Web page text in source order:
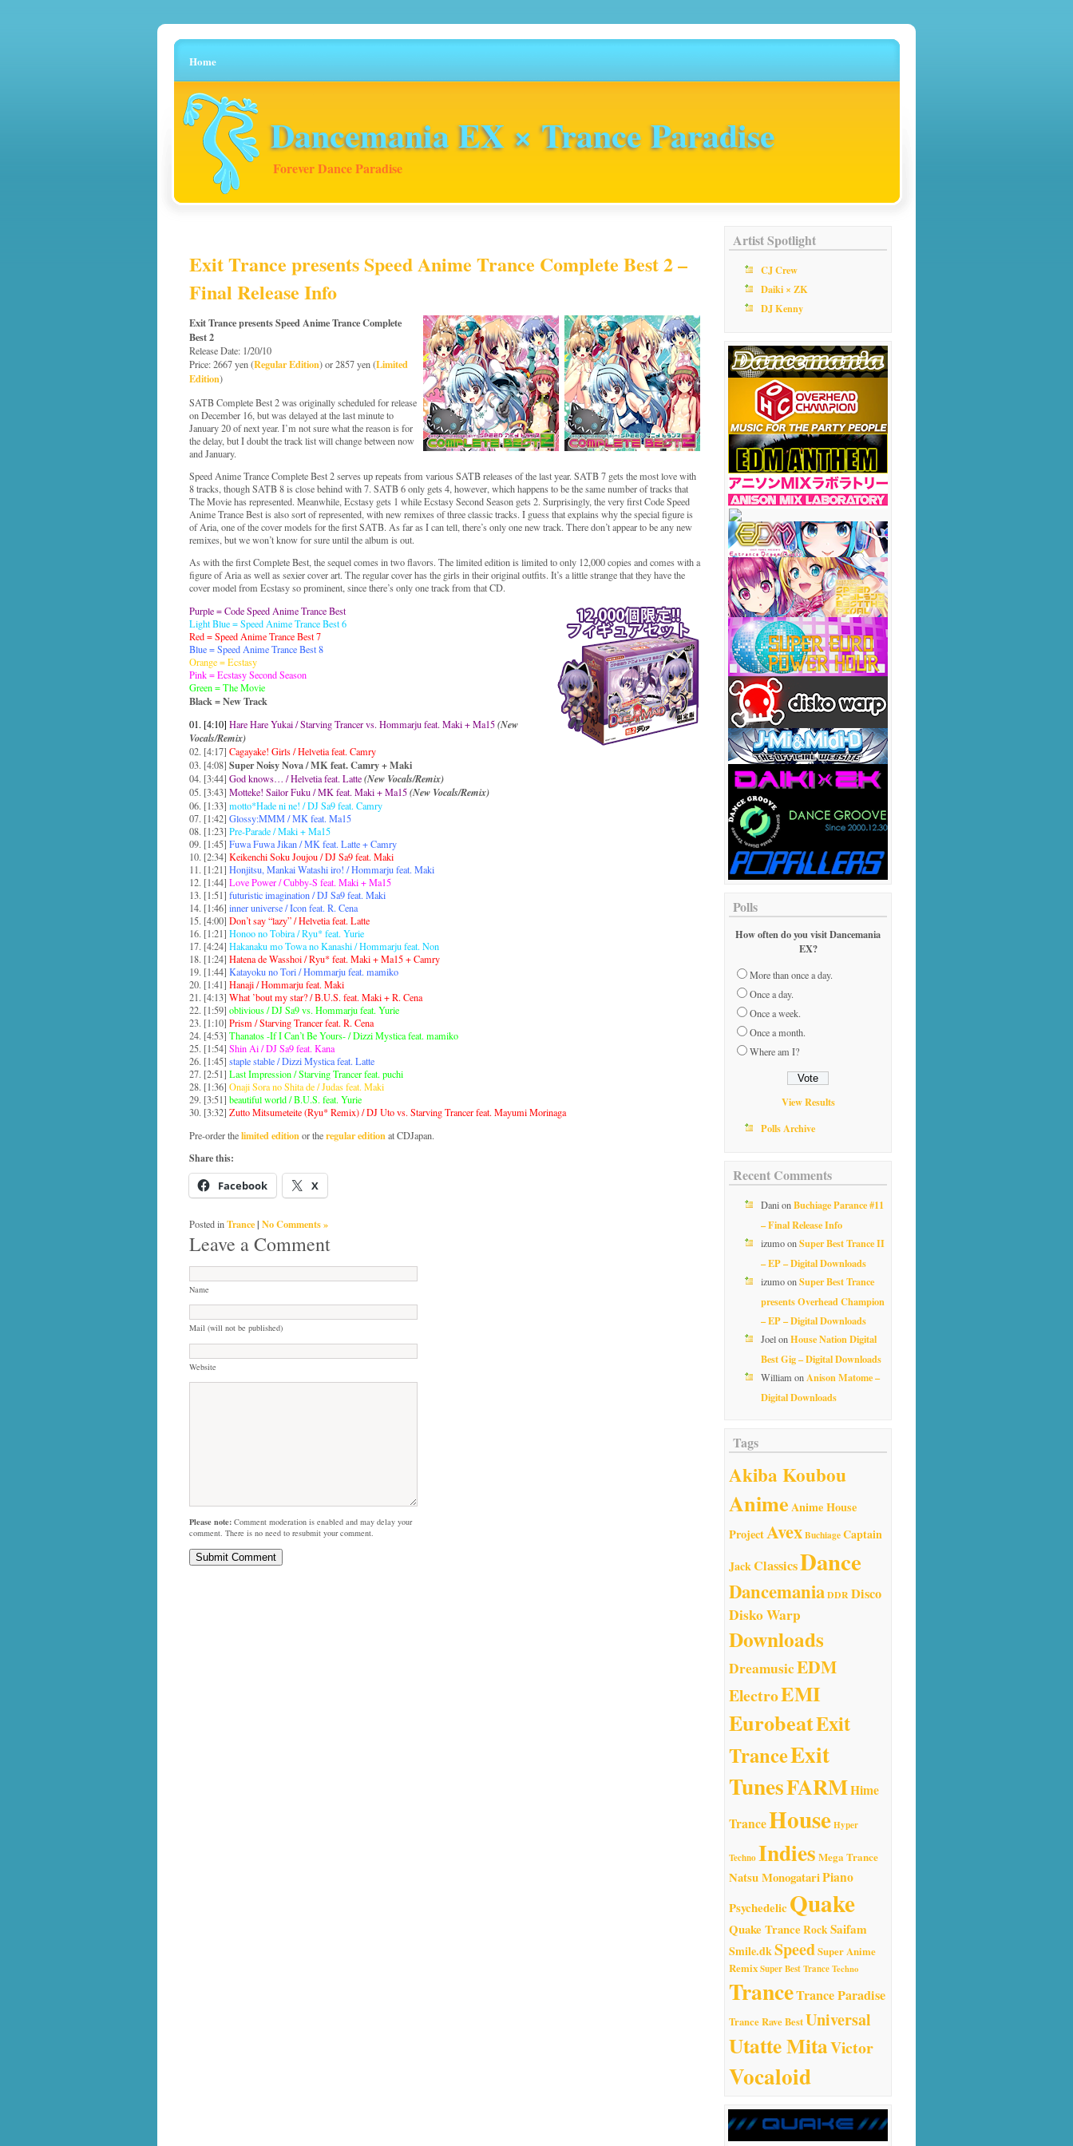
Home
Dancemania EX × Trance Paradise
Forever Dance Paradise
Exit Trance presents Speed Anime Trance Complete Best 2 –
Final Release Info
Exit Trance presents Speed Anime Trance Complete
Best 2
Release Date: 1/20/10
Price: 2667 yen (Regular Edition) or 2857 yen (Limited
Edition)
SATB Complete Best 2 was originally scheduled for release
on December 16, but was delayed at the last minute to
January 20 of next year. I’m not sure what the reason is for
the delay, but I doubt the track list will change between now
and January.
Speed Anime Trance Complete Best 2 serves up repeats from various SATB releases of the last year. SATB 7 gets the most love with
8 tracks, though SATB 8 is close behind with 7. SATB 6 only gets 4, however, which happens to be the same number of tracks that
The Movie has represented. Meanwhile, Ecstasy gets 1 while Ecstasy Second Season gets 2. Surprisingly, the very first Code Speed
Anime Trance Best is also sort of represented, with new remixes of three classic tracks. I guess that explains why the special figure is
of Aria, one of the cover models for the first SATB. As far as I can tell, there’s only one new track. There don’t appear to be any new
remixes, but we won’t know for sure until the album is out.
As with the first Complete Best, the sequel comes in two flavors. The limited edition is limited to only 12,000 copies and comes with a
figure of Aria as well as sexier cover art. The regular cover has the girls in their original outfits. It’s a little strange that they have the
cover model from Ecstasy so prominent, since there’s only one track from that CD.
Purple = Code Speed Anime Trance Best
Light Blue = Speed Anime Trance Best 6
Red = Speed Anime Trance Best 7
Blue = Speed Anime Trance Best 8
Orange = Ecstasy
Pink = Ecstasy Second Season
Green = The Movie
Black = New Track
01. [4:10] Hare Hare Yukai / Starving Trancer vs. Hommarju feat. Maki + Ma15(New
Vocals/Remix)
02. [4:17] Cagayake! Girls / Helvetia feat. Camry
03. [4:08] Super Noisy Nova / MK feat. Camry + Maki
04. [3:44] God knows… / Helvetia feat. Latte(New Vocals/Remix)
05. [3:43] Motteke! Sailor Fuku / MK feat. Maki + Ma15(New Vocals/Remix)
06. [1:33] motto*Hade ni ne! / DJ Sa9 feat. Camry
07. [1:42] Glossy:MMM / MK feat. Ma15
08. [1:23] Pre-Parade / Maki + Ma15
09. [1:45] Fuwa Fuwa Jikan / MK feat. Latte + Camry
10. [2:34] Keikenchi Soku Joujou / DJ Sa9 feat. Maki
11. [1:21] Honjitsu, Mankai Watashi iro! / Hommarju feat. Maki
12. [1:44] Love Power / Cubby-S feat. Maki + Ma15
13. [1:51] futuristic imagination / DJ Sa9 feat. Maki
14. [1:46] inner universe / Icon feat. R. Cena
15. [4:00] Don’t say “lazy” / Helvetia feat. Latte
16. [1:21] Honoo no Tobira / Ryu* feat. Yurie
17. [4:24] Hakanaku mo Towa no Kanashi / Hommarju feat. Non
18. [1:24] Hatena de Wasshoi / Ryu* feat. Maki + Ma15 + Camry
19. [1:44] Katayoku no Tori / Hommarju feat. mamiko
20. [1:41] Hanaji / Hommarju feat. Maki
21. [4:13] What ’bout my star? / B.U.S. feat. Maki + R. Cena
22. [1:59] oblivious / DJ Sa9 vs. Hommarju feat. Yurie
23. [1:10] Prism / Starving Trancer feat. R. Cena
24. [4:53] Thanatos -If I Can’t Be Yours- / Dizzi Mystica feat. mamiko
25. [1:54] Shin Ai / DJ Sa9 feat. Kana
26. [1:45] staple stable / Dizzi Mystica feat. Latte
27. [2:51] Last Impression / Starving Trancer feat. puchi
28. [1:36] Onaji Sora no Shita de / Judas feat. Maki
29. [3:51] beautiful world / B.U.S. feat. Yurie
30. [3:32] Zutto Mitsumeteite (Ryu* Remix) / DJ Uto vs. Starving Trancer feat. Mayumi Morinaga
Pre-order thelimited editionor theregular editionat CDJapan.
Share this:
Facebook X
Posted inTrance| No Comments »
Leave a Comment
Name
Mail (will not be published)
Website
Please note: Comment moderation is enabled and may delay your
comment. There is no need to resubmit your comment.
Artist Spotlight
CJ Crew
Daiki × ZK
DJ Kenny
Polls
How often do you visit Dancemania
EX?
More than once a day.
Once a day.
Once a week.
Once a month.
Where am I?
View Results
Polls Archive
Recent Comments
DanionBuchiage Parance #11
– Final Release Info
izumoonSuper Best Trance II
– EP – Digital Downloads
izumoonSuper Best Trance
presents Overhead Champion
– EP – Digital Downloads
JoelonHouse Nation Digital
Best Gig – Digital Downloads
William onAnison Matome –
Digital Downloads
Tags
Akiba Koubou
AnimeAnime House
ProjectAvexBuchiageCaptain
JackClassicsDance
DancemaniaDDRDisco
Disko Warp
Downloads
DreamusicEDM
ElectroEMI
EurobeatExit
TranceExit
TunesFARMHime
TranceHouseHyper
TechnoIndies Mega Trance
Natsu MonogatariPiano
PsychedelicQuake
Quake Trance RockSaifam
Smile.dkSpeedSuper Anime
RemixSuper Best TranceTechno
TranceTrance Paradise
Trance Rave BestUniversal
Utatte MitaVictor
Vocaloid